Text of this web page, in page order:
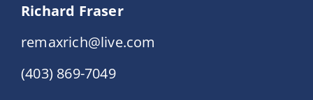
Richard Fraser
remaxrich@live.com
(403) 869-7049